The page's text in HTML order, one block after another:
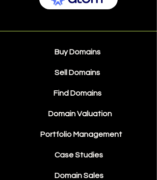
Buy Domains
Sell Domains
Find Domains
Domain Valuation
Portfolio Management
Case Studies
Domain Sales